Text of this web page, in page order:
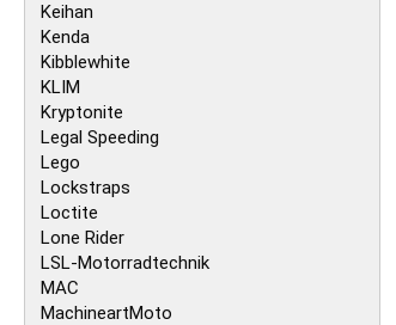
Keihan
Kenda
Kibblewhite
KLIM
Kryptonite
Legal Speeding
Lego
Lockstraps
Loctite
Lone Rider
LSL-Motorradtechnik
MAC
MachineartMoto